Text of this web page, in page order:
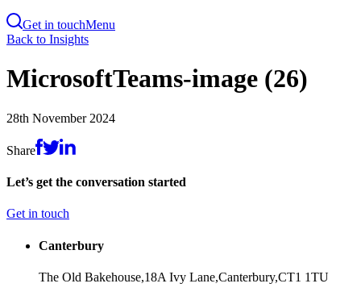
Get in touchMenu
Skip
main
content
Back to Insights
MicrosoftTeams-image (26)
28th November 2024
Share
Let’s get the conversation started
Get in touch
Canterbury
The Old Bakehouse,18A Ivy Lane,Canterbury,CT1 1TU